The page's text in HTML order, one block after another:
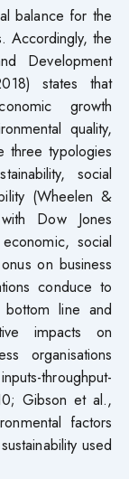
balance for the
Accordingly, the
Development
states that
growth
quality,
three typologies
social
(Wheelen &
Dow Jones
social
on business
conduce to
line and
impacts on
organisations
throughput-
Gibson et al.,
factors
used